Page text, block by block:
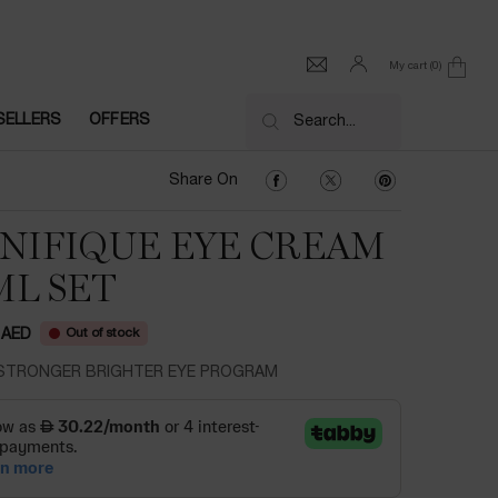
My cart 0
0 product in cart
OFFERS Search...
Share On Share On Facebook
Share On Twitter
Share On
EYE CREAM
SET
Out of stock
BRIGHTER EYE PROGRAM